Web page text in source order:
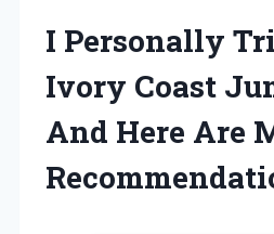
I Personally
Ivory Coast
And Here Are